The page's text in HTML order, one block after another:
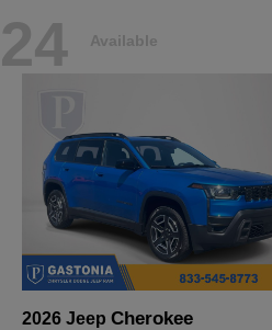
24 Available
2026 Jeep Cherokee